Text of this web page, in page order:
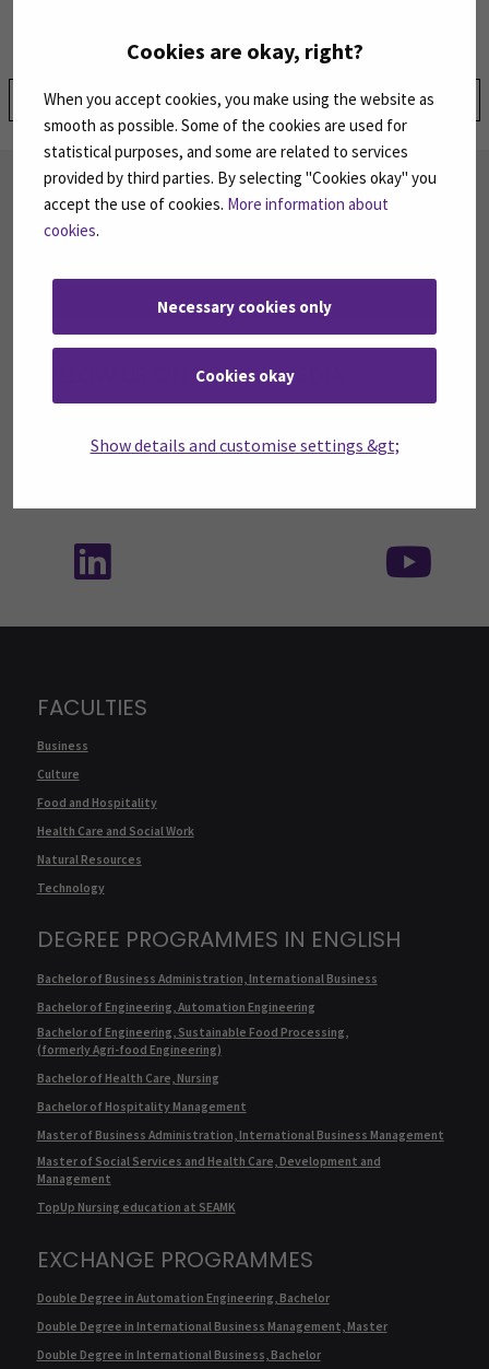
Cookies are okay, right?
When you accept cookies, you make using the website as
smooth as possible. Some of the cookies are used for
statistical purposes, and some are related to services
provided by third parties. By selecting "Cookies okay" you
accept the use of cookies. More information about
cookies.
Necessary cookies only
Cookies okay
Show details and customise settings &gt;
Share:
SUBSCRIBE TO OUR NEWSLETTERS
Subscribe to SEAMK's newsletters using the link
SUBSCRIBE NEWSLETTERS
FOLLOW US ON SOCIAL MEDIA
Follow us on social media: SEAMK - Facebook
Follow us on social
FACULTIES
Business
Culture
Food and Hospitality
Health Care and Social Work
Natural Resources
Technology
DEGREE PROGRAMMES IN ENGLISH
Bachelor of Business Administration, International Business
Bachelor of Engineering, Automation Engineering
Bachelor of Engineering, Sustainable Food Processing,
(formerly Agri-food Engineering)
Bachelor of Health Care, Nursing
Bachelor of Hospitality Management
Master of Business Administration, International Business Management
Master of Social Services and Health Care, Development and
Management
TopUp Nursing education at SEAMK
EXCHANGE PROGRAMMES
Double Degree in Automation Engineering, Bachelor
Double Degree in International Business Management, Master
Double Degree in International Business, Bachelor